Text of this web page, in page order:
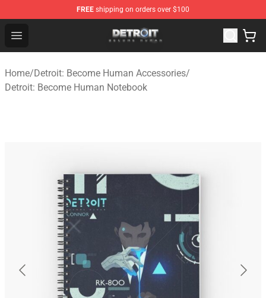
FREE shipping on orders over $100
Open menu
Detroit: Become Human Store - Official Detroit: Become
Home/Detroit: Become Human Accessories/
Detroit: Become Human Notebook